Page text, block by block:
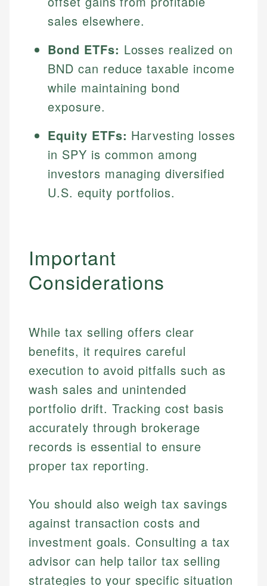
sales elsewhere.
Bond ETFs: Losses realized on
BND can reduce taxable income
while maintaining bond
exposure.
Equity ETFs: Harvesting losses
in SPY is common among
investors managing diversified
U.S. equity portfolios.
Important
Considerations
While tax selling offers clear
benefits, it requires careful
execution to avoid pitfalls such as
wash sales and unintended
portfolio drift. Tracking cost basis
accurately through brokerage
records is essential to ensure
proper tax reporting.
You should also weigh tax savings
against transaction costs and
investment goals. Consulting a tax
advisor can help tailor tax selling
strategies to your specific situation